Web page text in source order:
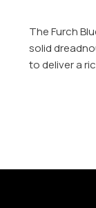
The Furch
solid
to deliver a